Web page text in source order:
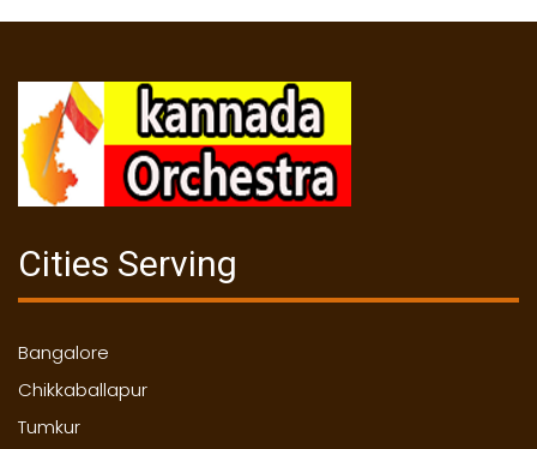
Cities Serving
Bangalore
Chikkaballapur
Tumkur